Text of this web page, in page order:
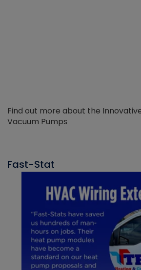
Find out more about the
Vacuum Pumps
Fast-Stat